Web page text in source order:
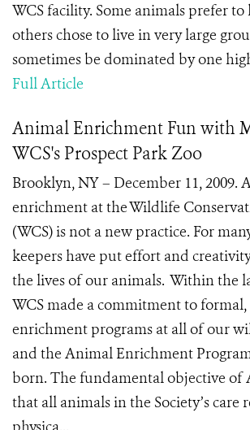
WCS facility. Some animals prefer to
others chose to live in very large
sometimes be dominated by one
Full Article
Animal Enrichment Fun with
WCS's Prospect Park Zoo
Brooklyn, NY – December 11, 2009.
enrichment at the Wildlife
(WCS) is not a new practice. For
keepers have put effort and
the lives of our animals. Within the
WCS made a commitment to formal,
enrichment programs at all of our
and the Animal Enrichment
born. The fundamental objective of
that all animals in the Society’s care